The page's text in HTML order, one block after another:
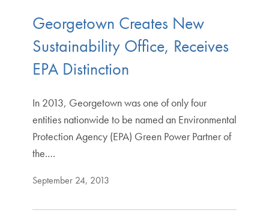
Georgetown Creates New
Sustainability Office, Receives
EPA Distinction
In 2013, Georgetown was one of only four
entities nationwide to be named an Environmental
Protection Agency (EPA) Green Power Partner of
the.…
September 24, 2013